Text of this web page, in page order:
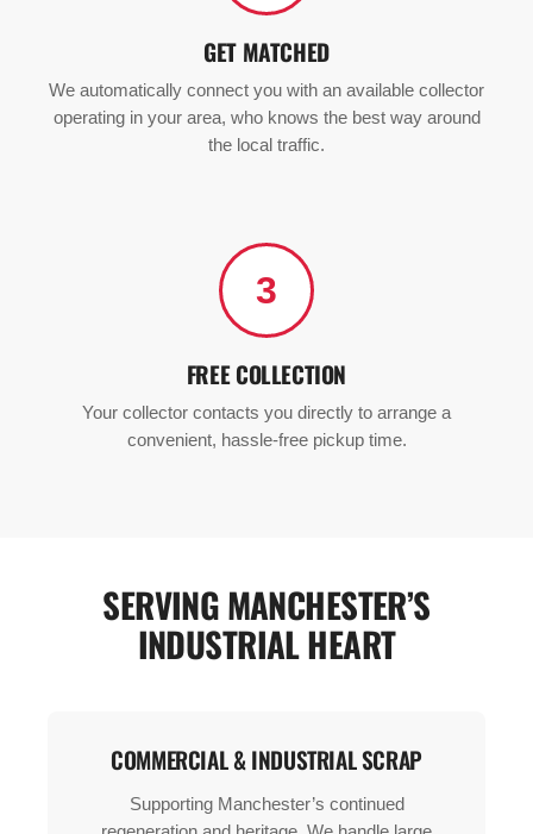
GET MATCHED
We automatically connect you with an available collector
operating in your area, who knows the best way around
the local traffic.
3
FREE COLLECTION
Your collector contacts you directly to arrange a
convenient, hassle-free pickup time.
SERVING MANCHESTER’S
INDUSTRIAL HEART
COMMERCIAL & INDUSTRIAL SCRAP
Supporting Manchester’s continued